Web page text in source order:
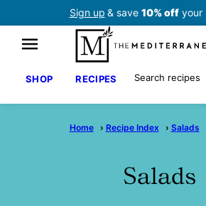
Sign up & save 10% offyour
SHOP RECIPES Search
Home › Recipe Index › Salads
Salads